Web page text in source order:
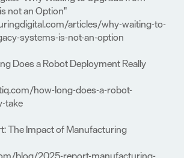
not an Option"
articles/why-waiting-to-
systems-is-not-an-option
Does a Robot Deployment Really
how-long-does-a-robot-
take
The Impact of Manufacturing